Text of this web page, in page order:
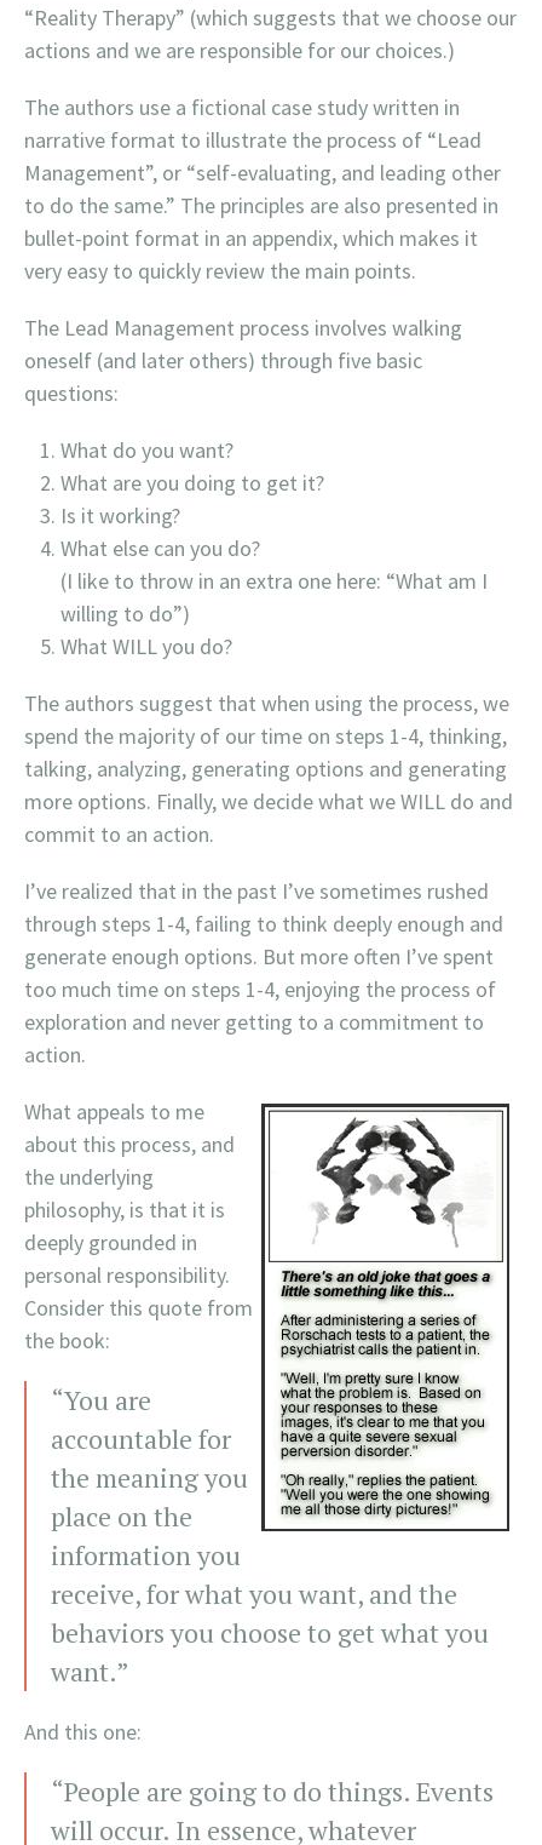
“Reality Therapy” (which suggests that we choose our
actions and we are responsible for our choices.)
The authors use a fictional case study written in
narrative format to illustrate the process of “Lead
Management”, or “self-evaluating, and leading other
to do the same.” The principles are also presented in
bullet-point format in an appendix, which makes it
very easy to quickly review the main points.
The Lead Management process involves walking
oneself (and later others) through five basic
questions:
What do you want?
What are you doing to get it?
Is it working?
What else can you do?
(I like to throw in an extra one here: “What am I
willing to do”)
What WILL you do?
The authors suggest that when using the process, we
spend the majority of our time on steps 1-4, thinking,
talking, analyzing, generating options and generating
more options. Finally, we decide what we WILL do and
commit to an action.
I’ve realized that in the past I’ve sometimes rushed
through steps 1-4, failing to think deeply enough and
generate enough options. But more often I’ve spent
too much time on steps 1-4, enjoying the process of
exploration and never getting to a commitment to
action.
What appeals to me
about this process, and
the underlying
philosophy, is that it is
deeply grounded in
personal responsibility.
Consider this quote from
the book:
“You are
accountable for
the meaning you
place on the
information you
receive, for what you want, and the
behaviors you choose to get what you
want.”
And this one:
“People are going to do things. Events
will occur. In essence, whatever